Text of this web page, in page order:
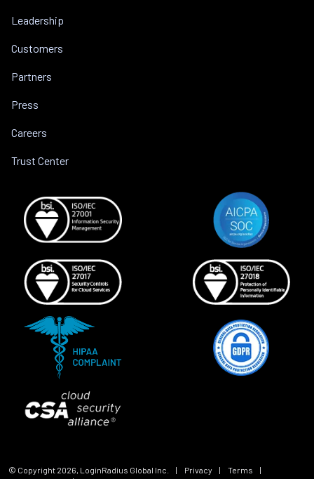
Leadership
Customers
Partners
Press
Careers
Trust Center
© Copyright 2026, LoginRadius Global Inc. | Privacy | Terms
|